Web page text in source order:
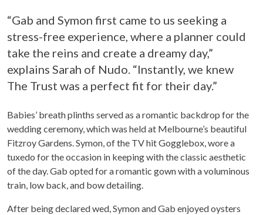
“Gab and Symon first came to us seeking a
stress-free experience, where a planner could
take the reins and create a dreamy day,”
explains Sarah of Nudo. “Instantly, we knew
The Trust was a perfect fit for their day.”
Babies’ breath plinths served as a romantic backdrop for the
wedding ceremony, which was held at Melbourne’s beautiful
Fitzroy Gardens. Symon, of the TV hit Gogglebox, wore a
tuxedo for the occasion in keeping with the classic aesthetic
of the day. Gab opted for a romantic gown with a voluminous
train, low back, and bow detailing.
After being declared wed, Symon and Gab enjoyed oysters